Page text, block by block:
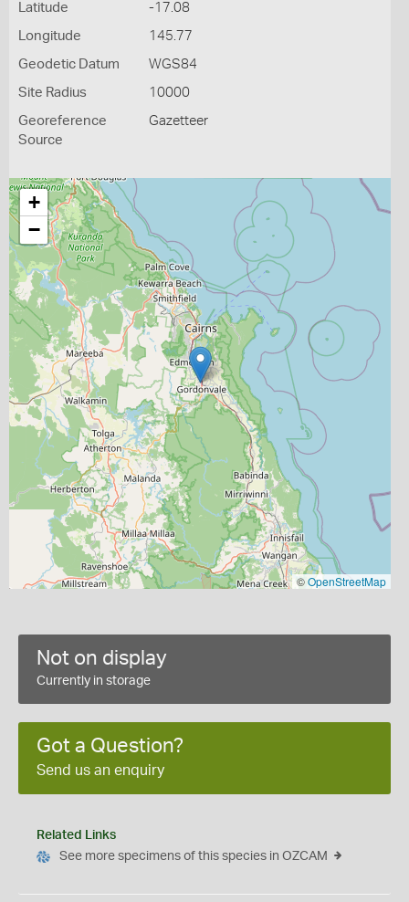
Latitude -17.08
Longitude 145.77
Geodetic Datum WGS84
Site Radius 10000
Georeference
Source
Gazetteer
+
−
©OpenStreetMap
Not on display
Currently in storage
Got a Question?
Send us an enquiry
Related Links
See more specimens of this species in OZCAM